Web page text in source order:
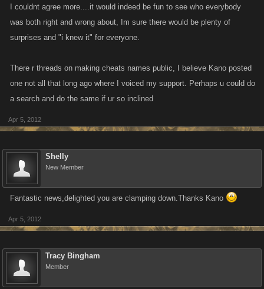
I couldnt agree more....it would indeed be fun to see who everybody
was both right and wrong about, Im sure there would be plenty of
surprises and "i knew it" for everyone.
There r threads on making cheats names public, I believe Kano posted
one not all that long ago where I voiced my support. Perhaps u could do
a search and do the same if ur so inclined
Apr 5, 2012
Shelly
New Member
Fantastic news,delighted you are clamping down.Thanks Kano
Apr 5, 2012
Tracy Bingham
Member